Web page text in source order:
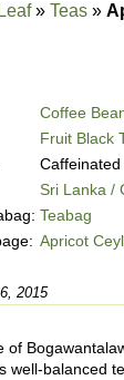
» Teas »
Coffee
Fruit Black
Caffeinated
Sri Lanka /
Teabag
Apricot
2015
of
well-balanced